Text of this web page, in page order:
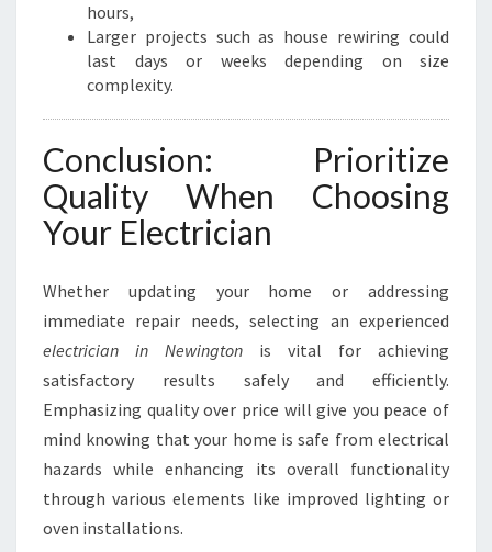
hours,
Larger projects such as house rewiring could
last days or weeks depending on size
complexity.
Conclusion: Prioritize
Quality When Choosing
Your Electrician
Whether updating your home or addressing
immediate repair needs, selecting an experienced
electrician in Newington is vital for achieving
satisfactory results safely and efficiently.
Emphasizing quality over price will give you peace of
mind knowing that your home is safe from electrical
hazards while enhancing its overall functionality
through various elements like improved lighting or
oven installations.